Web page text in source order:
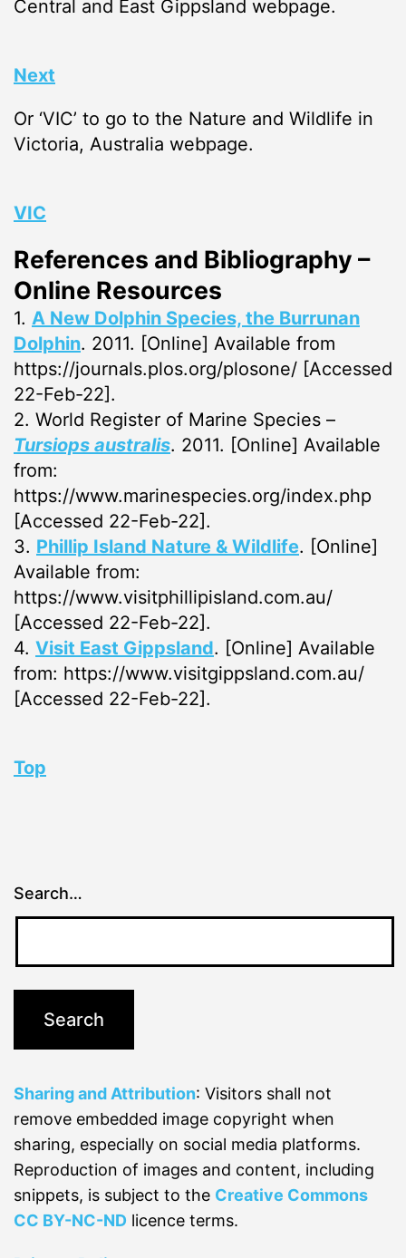
Central and East Gippsland webpage.
Next
Or ‘VIC’ to go to the Nature and Wildlife in
Victoria, Australia webpage.
VIC
References and Bibliography –
Online Resources
1. A New Dolphin Species, the Burrunan
Dolphin. 2011. [Online] Available from
https://journals.plos.org/plosone/ [Accessed
22-Feb-22].
2. World Register of Marine Species –
Tursiops australis. 2011. [Online] Available
from:
https://www.marinespecies.org/index.php
[Accessed 22-Feb-22].
3. Phillip Island Nature & Wildlife. [Online]
Available from:
https://www.visitphillipisland.com.au/
[Accessed 22-Feb-22].
4. Visit East Gippsland. [Online] Available
from: https://www.visitgippsland.com.au/
[Accessed 22-Feb-22].
Top
Search…
Sharing and Attribution: Visitors shall not
remove embedded image copyright when
sharing, especially on social media platforms.
Reproduction of images and content, including
snippets, is subject to the Creative Commons
CC BY-NC-ND licence terms.